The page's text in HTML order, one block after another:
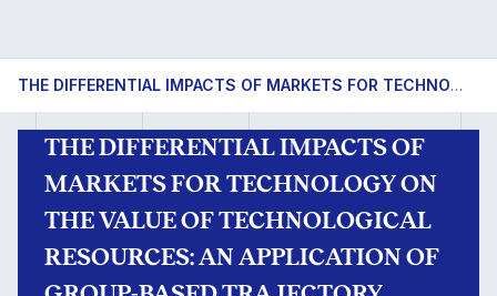
THE DIFFERENTIAL IMPACTS OF MARKETS FOR TECHNOLOGY ON THE VALUE OF TECHNOLOGICAL RESOURCES: AN APPLICATION OF GROUP-BASED TRAJECTORY MODELS
THE DIFFERENTIAL IMPACTS OF
MARKETS FOR TECHNOLOGY ON
THE VALUE OF TECHNOLOGICAL
RESOURCES: AN APPLICATION OF